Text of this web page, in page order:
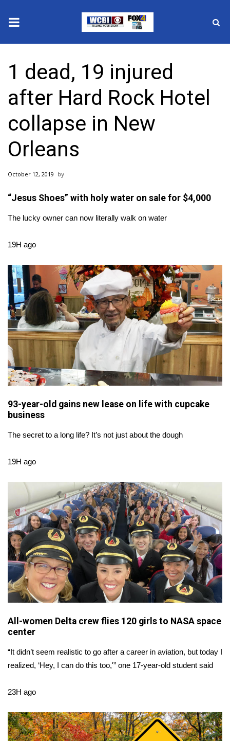
2025 Municipal Elections
Crime
Local News
National/World News
MidMorning with WCBI
Sunrise & Midday Guests
2026 High School Football Tour
Local Sports
College Sports
2025 High School Football Tour
Weather
Latest Forecast
Interactive Radar & Alerts
Severe Weather Center
Area Closings
Local River Forecast
WCBI Weather Radios
Weather Whys
Weather Safety Information
Viewers Choice Awards 2026
2026 March Mayhem 3 in 1
FOX 4 Winter Premieres Giveaway
FOX 4 Premiere Week Giveaway
1 dead, 19 injured
after Hard Rock Hotel
collapse in New
Orleans
October 12, 2019
“Jesus Shoes” with holy water on sale for $4,000
The lucky owner can now literally walk on water
19H ago
93-year-old gains new lease on life with cupcake
business
The secret to a long life? It’s not just about the dough
19H ago
All-women Delta crew flies 120 girls to NASA space
center
“It didn’t seem realistic to go after a career in aviation, but today I
realized, ‘Hey, I can do this too,'” one 17-year-old student said
23H ago